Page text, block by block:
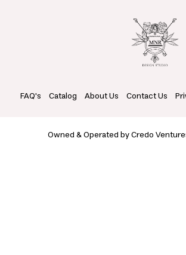
FAQ's Catalog About Us Contact Us
Owned & Operated by Credo